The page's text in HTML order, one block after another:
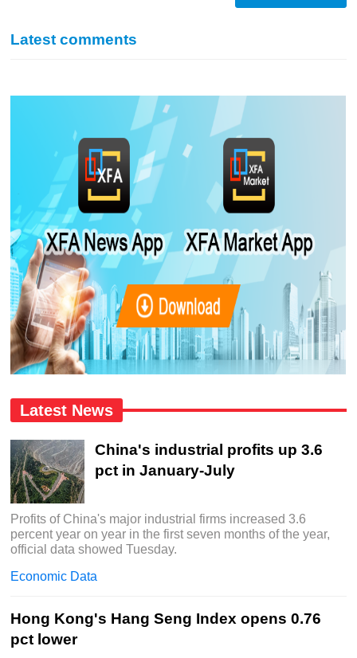
Latest comments
Latest News
China's industrial profits up 3.6
pct in January-July
Profits of China's major industrial firms increased 3.6
percent year on year in the first seven months of the year,
official data showed Tuesday.
Economic Data
Hong Kong's Hang Seng Index opens 0.76
pct lower